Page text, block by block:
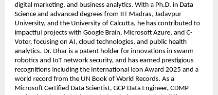
digital marketing, and business analytics. With a Ph.D. in Data
Science and advanced degrees from IIT Madras, Jadavpur
University, and the University of Calcutta, he has contributed to
impactful projects with Google Brain, Microsoft Azure, and C-
Voter, focusing on AI, cloud technologies, and public health
analytics. Dr. Dhar is a patent holder for innovations in swarm
robotics and IoT network security, and has earned prestigious
recognitions including the International Icon Award 2025 and a
world record from the UN Book of World Records. As a
Microsoft Certified Data Scientist, GCP Data Engineer, CDMP